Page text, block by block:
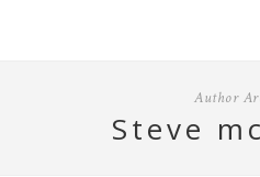
Author
steve